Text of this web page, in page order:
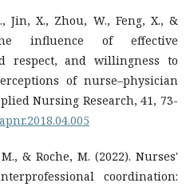
Jin, X., Zhou, W., Feng, X., &
influence of effective
respect, and willingness to
of nurse–physician
Nursing Research, 41, 73-
& Roche, M. (2022). Nurses'
coordination: